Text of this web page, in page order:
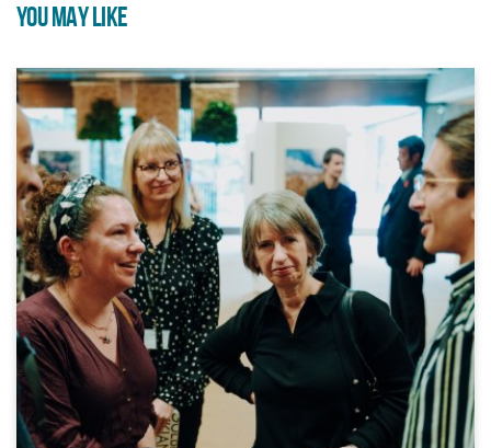
YOU MAY LIKE